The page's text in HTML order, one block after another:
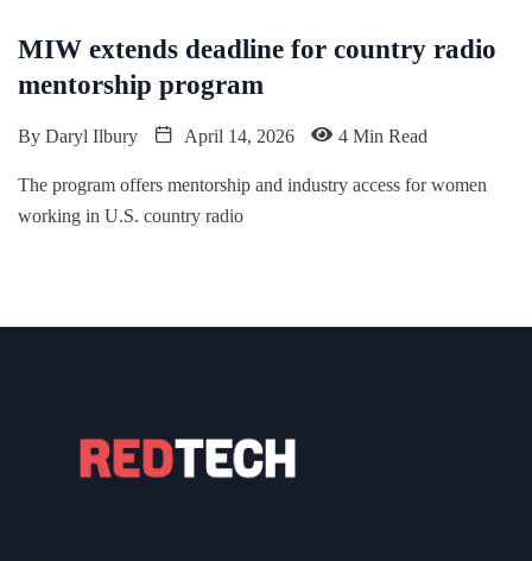
MIW extends deadline for country radio
mentorship program
By Daryl Ilbury April 14, 2026 4 Min Read
The program offers mentorship and industry access for women
working in U.S. country radio